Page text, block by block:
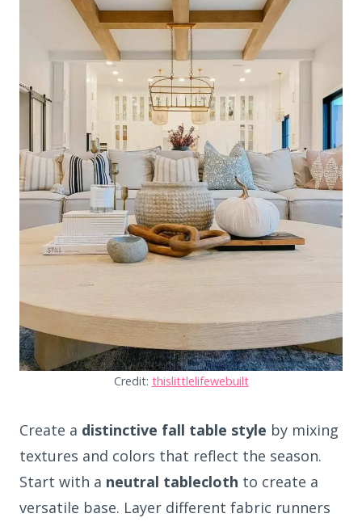
Credit: thislittlelifewebuilt
Create a distinctive fall table style by mixing
textures and colors that reflect the season.
Start with a neutral tablecloth to create a
versatile base. Layer different fabric runners